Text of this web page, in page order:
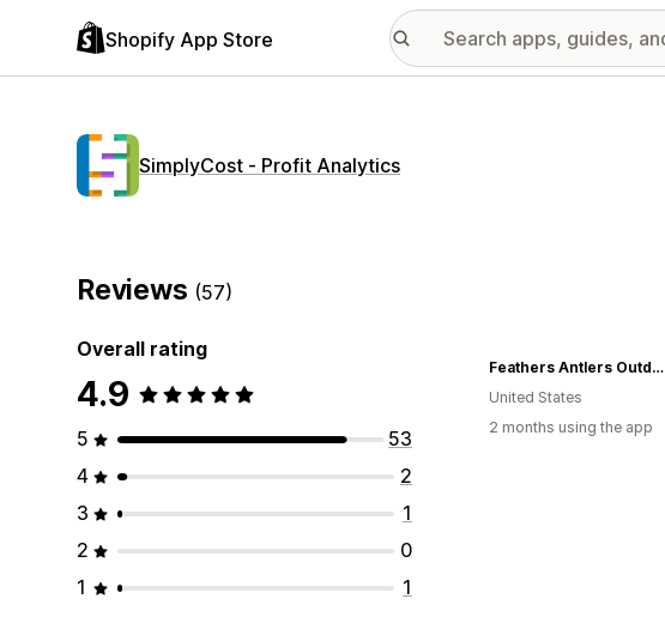
Shopify App Store
SimplyCost ‑ Profit Analytics
Reviews (57)
Overall rating
4.9
5
53
4
2
3
1
2
0
1
1
Feathers Antlers Outdoors
United States
2 months using the app